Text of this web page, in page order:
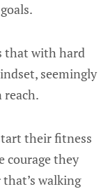
that with hard
seemingly
reach.
their fitness
courage they
walking